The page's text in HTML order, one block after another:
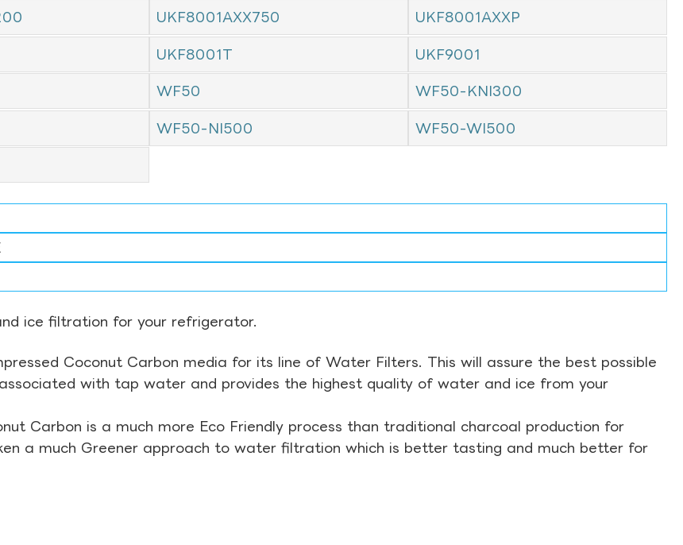
UKF8001AXX750 UKF8001AXXP
UKF8001T UKF9001
WF50 WF50-KNI300
WF50-NI500 WF50-WI500
ice filtration for your refrigerator.
Coconut Carbon media for its line of Water Filters. This will assure the best possible
with tap water and provides the highest quality of water and ice from your
Carbon is a much more Eco Friendly process than traditional charcoal production for
a much Greener approach to water filtration which is better tasting and much better for